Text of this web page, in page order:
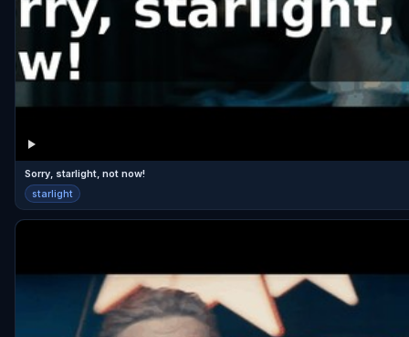
Sorry, starlight, not now!
starlight